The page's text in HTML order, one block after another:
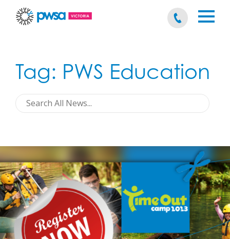
Tag: PWS Education